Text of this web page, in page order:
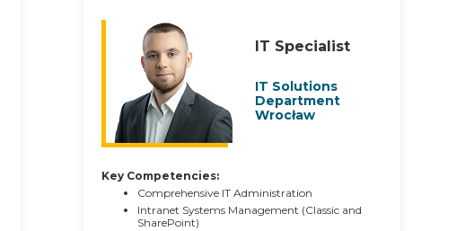
IT Specialist
IT Solutions
Department
Wrocław
Key Competencies:
Comprehensive IT Administration
Intranet Systems Management (Classic and
SharePoint)